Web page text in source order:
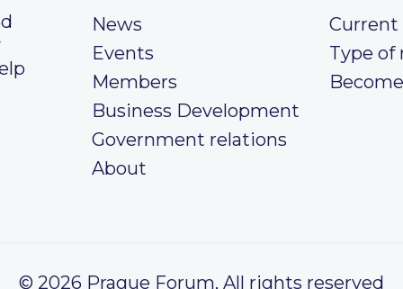
News
Events
Members
Business Development
Government relations
About
Type
© 2026 Prague Forum, All rights reserved